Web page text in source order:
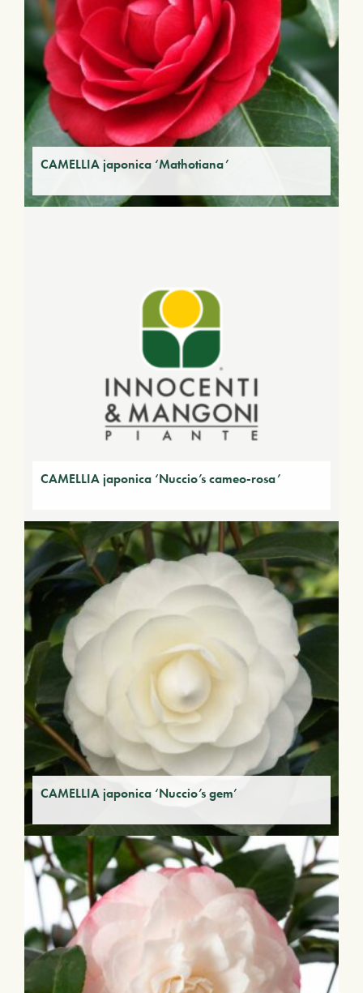
CAMELLIA japonica ‘Mathotiana’
CAMELLIA japonica ‘Nuccio’s cameo-rosa’
CAMELLIA japonica ‘Nuccio’s gem’